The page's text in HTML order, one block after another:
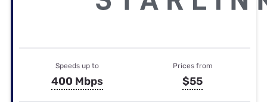
Speeds up to
400 Mbps
Prices from
$55